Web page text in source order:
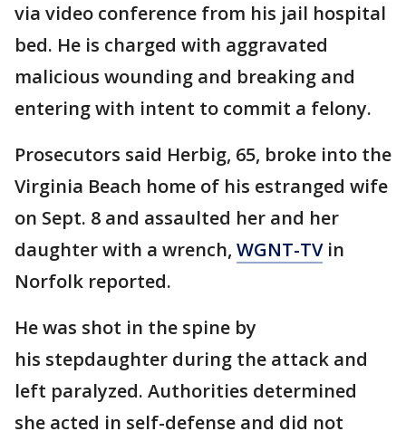
via video conference from his jail hospital
bed. He is charged with aggravated
malicious wounding and breaking and
entering with intent to commit a felony.
Prosecutors said Herbig, 65, broke into the
Virginia Beach home of his estranged wife
on Sept. 8 and assaulted her and her
daughter with a wrench, WGNT-TVin
Norfolk reported.
He was shot in the spine by
his stepdaughter during the attack and
left paralyzed. Authorities determined
she acted in self-defense and did not